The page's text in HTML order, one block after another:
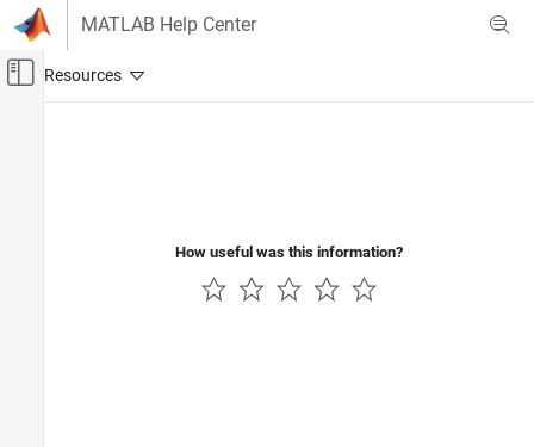
Skip to content
MATLAB Help Center
Off-Canvas Navigation Menu Toggle
How useful was this information?